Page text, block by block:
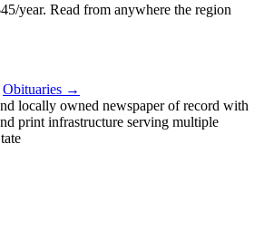
year. Read from anywhere the region
Obituaries →
locally owned newspaper of record with
print infrastructure serving multiple